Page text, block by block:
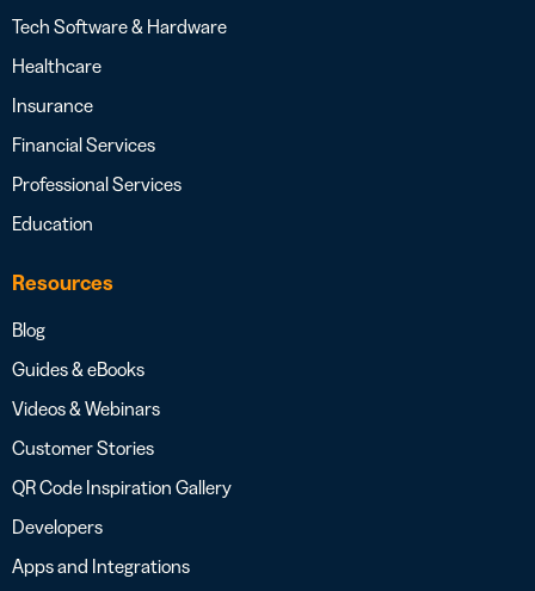
Tech Software & Hardware
Healthcare
Insurance
Financial Services
Professional Services
Education
Resources
Blog
Guides & eBooks
Videos & Webinars
Customer Stories
QR Code Inspiration Gallery
Developers
Apps and Integrations